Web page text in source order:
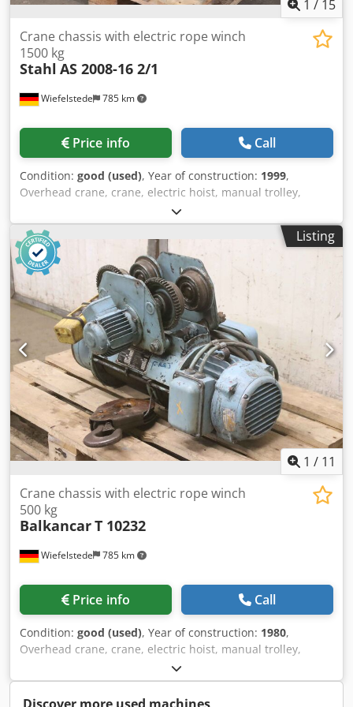
1 / 15
Wiefelstede 785 km
Crane chassis with electric rope winch
1500 kg
Stahl AS 2008-16 2/1
Price info Call
Condition: good (used), Year of construction: 1999,
Overhead crane, crane, electric hoist, manual trolley,
trolley, crane trolley, crane trolley, crane trolley, trolley,
girder trolley, monorail trolley, hoist -Manufacturer: Steel,
crane chassis with electric cable winch -Cable pull: Type
AS 2008-16 2/1 -Load capacity: 1500 kg -Roller spacing: 153
mm, dimensions see photos -Drum speed: 16.0 / 4.0 m/min
-Main stroke/fine stroke: 8.0/2.0 m/min -Lifting height:
approx. 9.0 m -Drive unit: FU-A 11 43 22 -Travel speed:
20.0/5.0 m/min -Transport dimensions: 1120/1020/H380
mm Cedpfx Aotnlz Usgrerf -Weight: 226 kg
Listing
1 / 11
Wiefelstede 785 km
Crane chassis with electric rope winch
500 kg
BalkancarT 10232
Price info Call
Condition: good (used), Year of construction: 1980,
Overhead crane, crane, electric hoist, manual trolley,
trolley, crane trolley, crane trolley, crane trolley, trolley,
girder trolley, monorail trolley, hoist Crsdpfjvyzinox Agref -
Manufacturer: Balkancar, crane chassis type T 10232 with